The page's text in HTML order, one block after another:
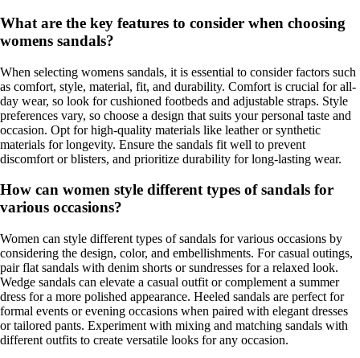
What are the key features to consider when choosing
womens sandals?
When selecting womens sandals, it is essential to consider factors such
as comfort, style, material, fit, and durability. Comfort is crucial for all-
day wear, so look for cushioned footbeds and adjustable straps. Style
preferences vary, so choose a design that suits your personal taste and
occasion. Opt for high-quality materials like leather or synthetic
materials for longevity. Ensure the sandals fit well to prevent
discomfort or blisters, and prioritize durability for long-lasting wear.
How can women style different types of sandals for
various occasions?
Women can style different types of sandals for various occasions by
considering the design, color, and embellishments. For casual outings,
pair flat sandals with denim shorts or sundresses for a relaxed look.
Wedge sandals can elevate a casual outfit or complement a summer
dress for a more polished appearance. Heeled sandals are perfect for
formal events or evening occasions when paired with elegant dresses
or tailored pants. Experiment with mixing and matching sandals with
different outfits to create versatile looks for any occasion.